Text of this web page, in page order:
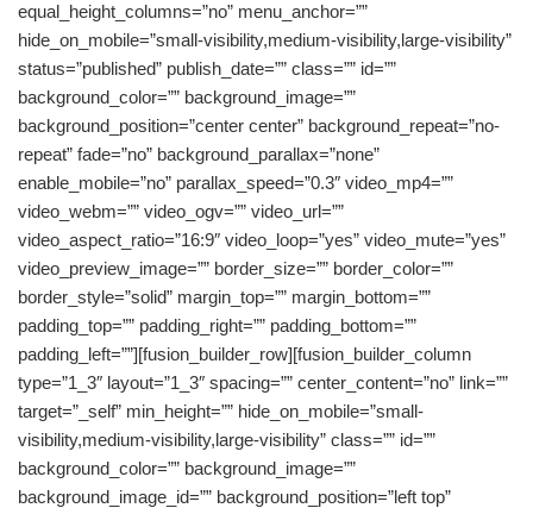
equal_height_columns=”no” menu_anchor=””
hide_on_mobile=”small-visibility,medium-visibility,large-visibility”
status=”published” publish_date=”” class=”” id=””
background_color=”” background_image=””
background_position=”center center” background_repeat=”no-
repeat” fade=”no” background_parallax=”none”
enable_mobile=”no” parallax_speed=”0.3″ video_mp4=””
video_webm=”” video_ogv=”” video_url=””
video_aspect_ratio=”16:9″ video_loop=”yes” video_mute=”yes”
video_preview_image=”” border_size=”” border_color=””
border_style=”solid” margin_top=”” margin_bottom=””
padding_top=”” padding_right=”” padding_bottom=””
padding_left=””][fusion_builder_row][fusion_builder_column
type=”1_3″ layout=”1_3″ spacing=”” center_content=”no” link=””
target=”_self” min_height=”” hide_on_mobile=”small-
visibility,medium-visibility,large-visibility” class=”” id=””
background_color=”” background_image=””
background_image_id=”” background_position=”left top”